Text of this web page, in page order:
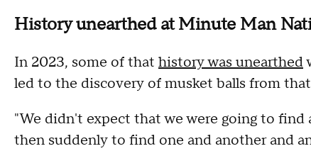
History unearthed at Minute Man
In 2023, some of that history was unearthed
led to the discovery of musket balls from
"We didn't expect that we were going to
then suddenly to find one and another and